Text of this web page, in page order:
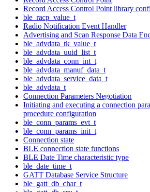
Record Access Control Point library
ble_racp_value_t
Radio Notification Event Handler
Advertising and Scan Response Data
ble_advdata_tk_value_t
ble_advdata_uuid_list_t
ble_advdata_conn_int_t
ble_advdata_manuf_data_t
ble_advdata_service_data_t
ble_advdata_t
Connection Parameters Negotiation
Initiating and executing a connection
procedure configuration
ble_conn_params_evt_t
ble_conn_params_init_t
Connection state
BLE connection state functions
BLE Date Time characteristic type
ble_date_time_t
GATT Database Service Structure
ble_gatt_db_char_t